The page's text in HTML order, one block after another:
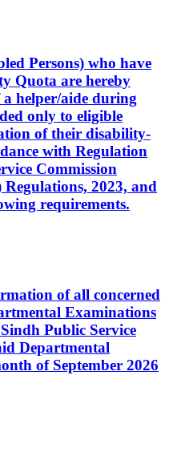
Persons) who have
Quota are hereby
helper/aide during
only to eligible
of their disability-
with Regulation
Commission
2023, and
requirements.
of all concerned
Examinations
Public Service
Departmental
of September 2026